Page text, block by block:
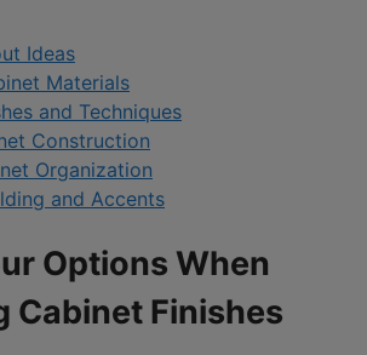
Ideas
Materials
and Techniques
Construction
Organization
and Accents
Options When
Cabinet Finishes